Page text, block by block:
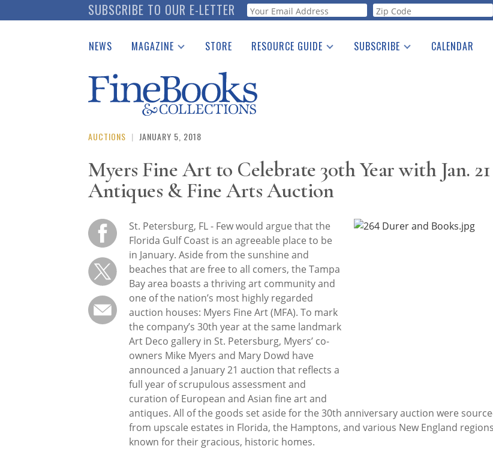
to
SUBSCRIBE TO OUR E-LETTER Webform
NEWS MAGAZINE
Catalogues Received
Auction Guide
Download Center
STORE RESOURCE GUIDE
See the Guide
SUBSCRIBE CALENDAR
AUCTIONS | JANUARY 5, 2018
Myers Fine Art to Celebrate 30th Year with Jan. 21
Antiques & Fine Arts Auction
St. Petersburg, FL - Few would argue that the
Florida Gulf Coast is an agreeable place to be
in January. Aside from the sunshine and
beaches that are free to all comers, the Tampa
Bay area boasts a thriving art community and
one of the nation’s most highly regarded
auction houses: Myers Fine Art (MFA). To mark
the company’s 30th year at the same landmark
Art Deco gallery in St. Petersburg, Myers’ co-
owners Mike Myers and Mary Dowd have
announced a January 21 auction that reflects a
full year of scrupulous assessment and
curation of European and Asian fine art and
antiques. All of the goods set aside for the 30th anniversary auction were
from upscale estates in Florida, the Hamptons, and various New England regions
known for their gracious, historic homes.